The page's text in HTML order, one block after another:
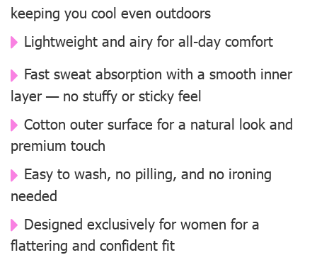
keeping you cool even outdoors
Lightweight and airy for all-day comfort
Fast sweat absorption with a smooth inner
layer — no stuffy or sticky feel
Cotton outer surface for a natural look and
premium touch
Easy to wash, no pilling, and no ironing
needed
Designed exclusively for women for a
flattering and confident fit